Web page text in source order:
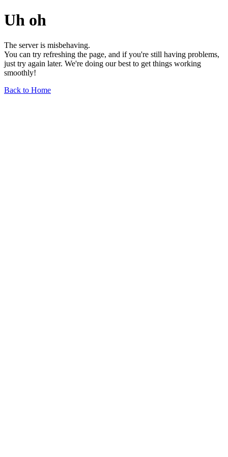
Uh oh
The server is misbehaving.
You can try refreshing the page, and if you're still having problems,
just try again later. We're doing our best to get things working
smoothly!
Back to Home